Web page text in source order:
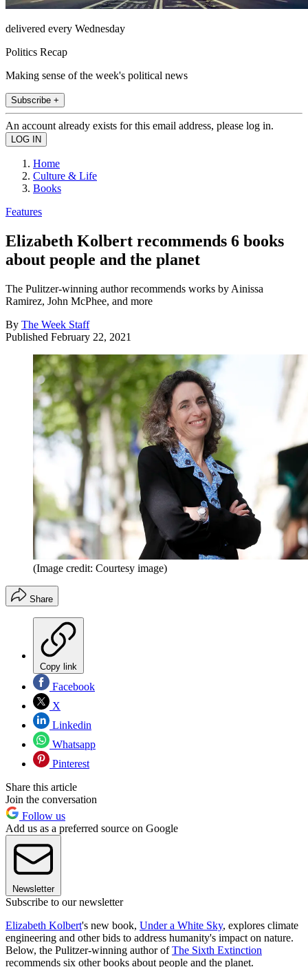
delivered every Wednesday
Politics Recap
Making sense of the week's political news
Subscribe +
An account already exists for this email address, please log in.
Home
Culture & Life
Books
Features
Elizabeth Kolbert recommends 6 books
about people and the planet
The Pulitzer-winning author recommends works by Ainissa
Ramirez, John McPhee, and more
By The Week Staff
Published February 22, 2021
(Image credit: Courtesy image)
Share
Copy link
Facebook
X
Linkedin
Whatsapp
Pinterest
Share this article
Join the conversation
Follow us
Add us as a preferred source on Google
Newsletter
Subscribe to our newsletter
Elizabeth Kolbert's new book, Under a White Sky, explores climate
engineering and other bids to address humanity's impact on nature.
Below, the Pulitzer-winning author ofThe Sixth Extinction
recommends six other books about people and the planet.